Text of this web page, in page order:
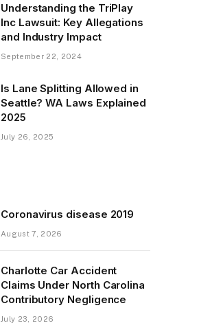
Understanding the TriPlay
Inc Lawsuit: Key Allegations
and Industry Impact
September 22, 2024
Is Lane Splitting Allowed in
Seattle? WA Laws Explained
2025
July 26, 2025
Coronavirus disease 2019
August 7, 2026
Charlotte Car Accident
Claims Under North Carolina
Contributory Negligence
July 23, 2026